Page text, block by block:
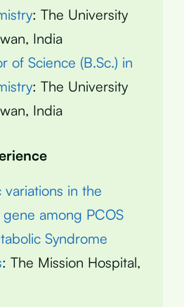
: The University
India
of Science (B.Sc.) in
: The University
India
variations in the
gene among PCOS
Syndrome
: The Mission Hospital,